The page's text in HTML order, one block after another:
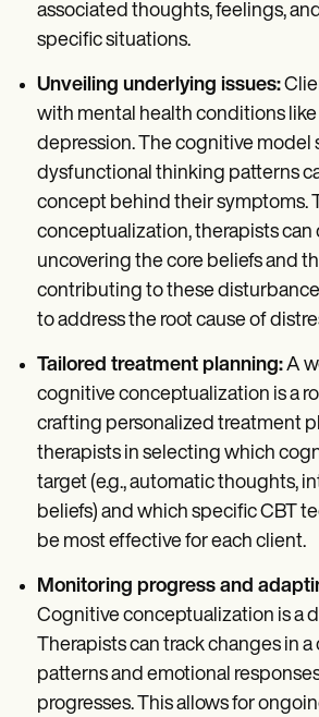
associated thoughts, feelings,
specific situations.
Unveiling underlying issues:
with mental health conditions
depression. The cognitive model
dysfunctional thinking patterns
concept behind their symptoms.
conceptualization, therapists can
uncovering the core beliefs and
contributing to these
to address the root cause of
Tailored treatment planning:A
cognitive conceptualization is a
crafting personalized treatment
therapists in selecting which
target (e.g., automatic thoughts,
beliefs) and which specific CBT
be most effective for each client.
Monitoring progress and
Cognitive conceptualization is a
Therapists can track changes in
patterns and emotional
progresses. This allows for